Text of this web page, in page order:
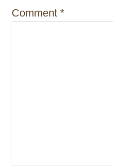
n
Comment *